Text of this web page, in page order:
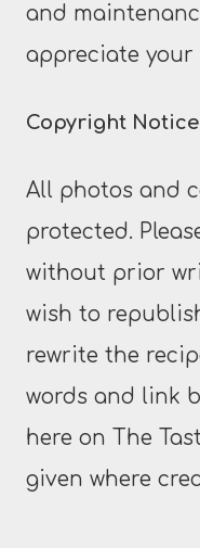
and
appreciate your
Copyright Notice
All photos and
protected.
without prior
wish to
rewrite the
words and link
here on The
given where